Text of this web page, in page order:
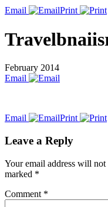
Email Print
February 2014
Email
Email Print
Leave a Reply
Your email address will not
marked *
Comment *